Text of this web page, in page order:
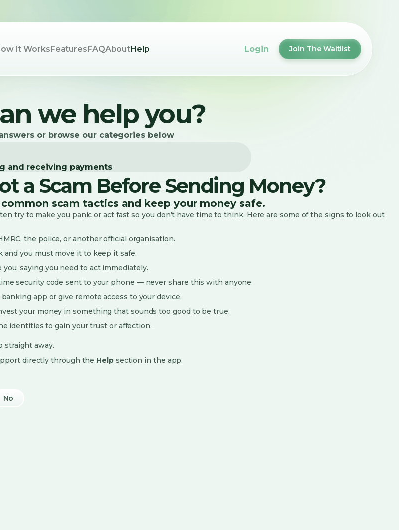
It WorksFeaturesFAQAboutHelp Login Join The Waitlist
we help you?
or browse our categories below
and receiving payments
a Scam Before Sending Money?
scam tactics and keep your money safe.
try to make you panic or act fast so you don’t have time to think. Here are some of the signs to look out
the police, or another official organisation.
and you must move it to keep it safe.
saying you need to act immediately.
security code sent to your phone — never share this with anyone.
app or give remote access to your device.
your money in something that sounds too good to be true.
identities to gain your trust or affection.
straight away.
directly through the Help section in the app.
No